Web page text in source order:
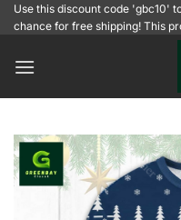
SkipUse this discount code 'gbc10'
chance for free shipping! This